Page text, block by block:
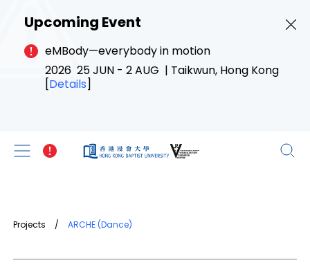
Upcoming Event
eMBody—everybody in motion
2026 25 JUN - 2 AUG | Taikwun, Hong Kong
[Details]
Projects / ARCHE (Dance)